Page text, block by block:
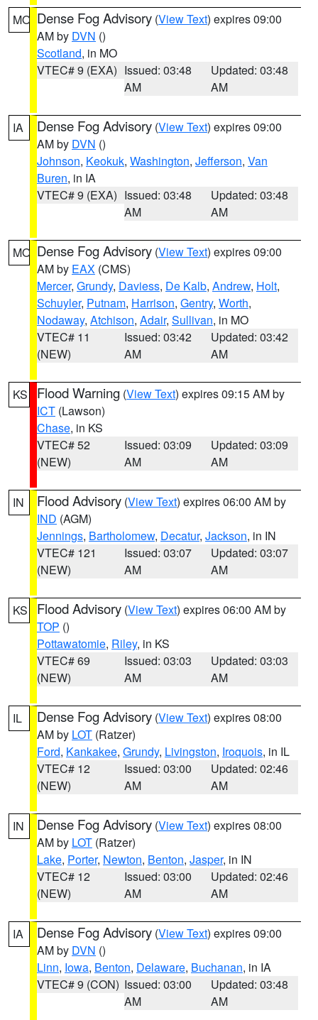
MO Dense Fog Advisory (View Text) expires 09:00
AM by DVN ()
Scotland, in MO
VTEC# 9 (EXA) Issued: 03:48
AM
Updated: 03:48
AM
IA Dense Fog Advisory (View Text) expires 09:00
AM by DVN ()
Johnson, Keokuk, Washington, Jefferson, Van
Buren, in IA
VTEC# 9 (EXA) Issued: 03:48
AM
Updated: 03:48
AM
MO Dense Fog Advisory (View Text) expires 09:00
AM by EAX (CMS)
Mercer, Grundy, Daviess, De Kalb, Andrew, Holt,
Schuyler, Putnam, Harrison, Gentry, Worth,
Nodaway, Atchison, Adair, Sullivan, in MO
VTEC# 11
(NEW)
Issued: 03:42
AM
Updated: 03:42
AM
KS Flood Warning (View Text) expires 09:15 AM by
ICT (Lawson)
Chase, in KS
VTEC# 52
(NEW)
Issued: 03:09
AM
Updated: 03:09
AM
IN Flood Advisory (View Text) expires 06:00 AM by
IND (AGM)
Jennings, Bartholomew, Decatur, Jackson, in IN
VTEC# 121
(NEW)
Issued: 03:07
AM
Updated: 03:07
AM
KS Flood Advisory (View Text) expires 06:00 AM by
TOP ()
Pottawatomie, Riley, in KS
VTEC# 69
(NEW)
Issued: 03:03
AM
Updated: 03:03
AM
IL Dense Fog Advisory (View Text) expires 08:00
AM by LOT (Ratzer)
Ford, Kankakee, Grundy, Livingston, Iroquois, in IL
VTEC# 12
(NEW)
Issued: 03:00
AM
Updated: 02:46
AM
IN Dense Fog Advisory (View Text) expires 08:00
AM by LOT (Ratzer)
Lake, Porter, Newton, Benton, Jasper, in IN
VTEC# 12
(NEW)
Issued: 03:00
AM
Updated: 02:46
AM
IA Dense Fog Advisory (View Text) expires 09:00
AM by DVN ()
Linn, Iowa, Benton, Delaware, Buchanan, in IA
VTEC# 9 (CON) Issued: 03:00
AM
Updated: 03:48
AM